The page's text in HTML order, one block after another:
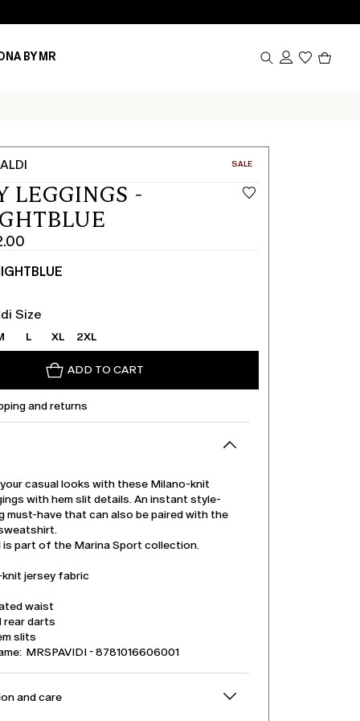
BY MR
CATEGORY:
SALE
LEGGINGS -
Size
L XL 2XL
ADD TO CART
and returns
casual looks with these Milano-knit
with hem slit details. An instant style-
must-have that can also be paired with the
is part of the Marina Sport collection.
jersey fabric
waist
rear darts
slits
MRSPAVIDI - 8781016606001
and care